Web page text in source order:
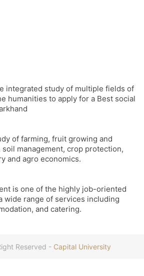
integrated study of multiple fields of
humanities to apply for a Best social
of farming, fruit growing and
management, crop protection,
and agro economics.
is one of the highly job-oriented
wide range of services including
and catering.
Reserved - Capital University